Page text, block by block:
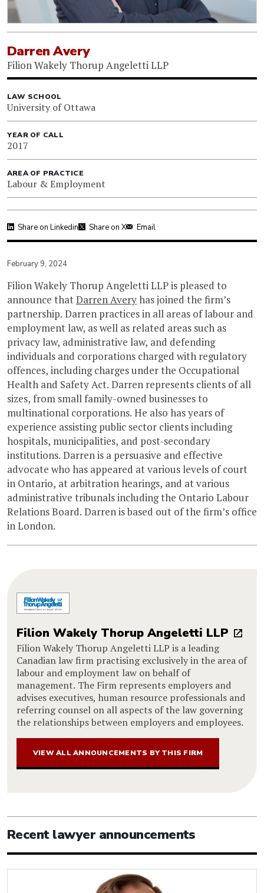
Darren Avery
Filion Wakely Thorup Angeletti LLP
LAW SCHOOL
University of Ottawa
YEAR OF CALL
2017
AREA OF PRACTICE
Labour & Employment
Share on Linkedin Share on X Email
February 9, 2024
Filion Wakely Thorup Angeletti LLP is pleased to
announce thatDarren Averyhas joined the firm’s
partnership. Darren practices in all areas of labour and
employment law, as well as related areas such as
privacy law, administrative law, and defending
individuals and corporations charged with regulatory
offences, including charges under the Occupational
Health and Safety Act. Darren represents clients of all
sizes, from small family-owned businesses to
multinational corporations. He also has years of
experience assisting public sector clients including
hospitals, municipalities, and post-secondary
institutions. Darren is a persuasive and effective
advocate who has appeared at various levels of court
in Ontario, at arbitration hearings, and at various
administrative tribunals including the Ontario Labour
Relations Board. Darren is based out of the firm’s office
in London.
Filion Wakely Thorup Angeletti LLP
Filion Wakely Thorup Angeletti LLP is a leading
Canadian law firm practising exclusively in the area of
labour and employment law on behalf of
management. The Firm represents employers and
advises executives, human resource professionals and
referring counsel on all aspects of the law governing
the relationships between employers and employees.
VIEW ALL ANNOUNCEMENTS BY THIS FIRM
Recent lawyer announcements